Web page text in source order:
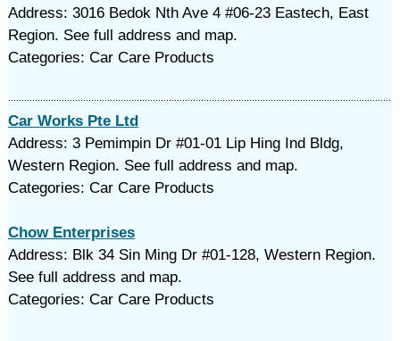
Address: 3016 Bedok Nth Ave 4 #06-23 Eastech, East
Region. See full address and map.
Categories: Car Care Products
Car Works Pte Ltd
Address: 3 Pemimpin Dr #01-01 Lip Hing Ind Bldg,
Western Region. See full address and map.
Categories: Car Care Products
Chow Enterprises
Address: Blk 34 Sin Ming Dr #01-128, Western Region.
See full address and map.
Categories: Car Care Products